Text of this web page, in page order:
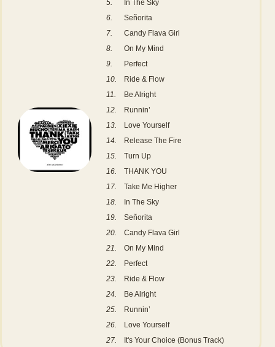
5.
In The Sky
6.
Señorita
7.
Candy Flava Girl
8.
On My Mind
9.
Perfect
10.
Ride & Flow
11.
Be Alright
12.
Runnin’
13.
Love Yourself
14.
Release The Fire
15.
Turn Up
16.
THANK YOU
17.
Take Me Higher
18.
In The Sky
19.
Señorita
20.
Candy Flava Girl
21.
On My Mind
22.
Perfect
23.
Ride & Flow
24.
Be Alright
25.
Runnin’
26.
Love Yourself
27.
It's Your Choice (Bonus Track)